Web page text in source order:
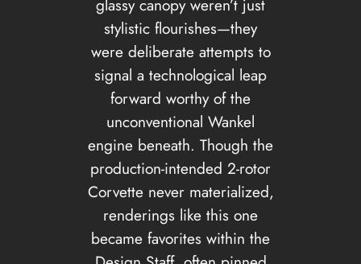
glassy canopy weren’t just
stylistic flourishes—they
were deliberate attempts to
signal a technological leap
forward worthy of the
unconventional Wankel
engine beneath. Though the
production-intended 2-rotor
Corvette never materialized,
renderings like this one
became favorites within the